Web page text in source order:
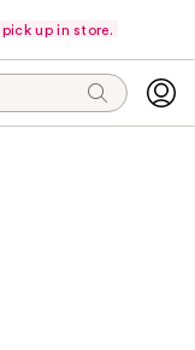
up in store.